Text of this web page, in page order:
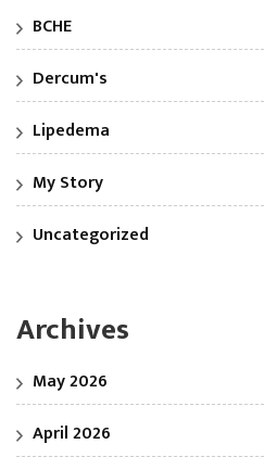
BCHE
Dercum's
Lipedema
My Story
Uncategorized
Archives
May 2026
April 2026